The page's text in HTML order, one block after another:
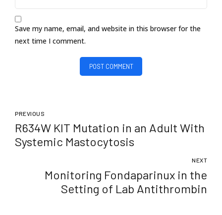
Save my name, email, and website in this browser for the
next time I comment.
POST COMMENT
PREVIOUS
R634W KIT Mutation in an Adult With
Systemic Mastocytosis
NEXT
Monitoring Fondaparinux in the
Setting of Lab Antithrombin